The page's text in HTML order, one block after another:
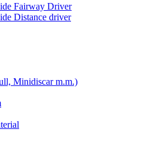
Fairway Driver
Distance driver
Minidiscar m.m.)